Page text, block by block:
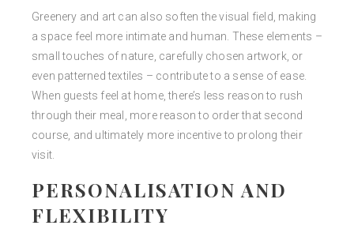
Greenery and art can also soften the visual field, making
a space feel more intimate and human. These elements –
small touches of nature, carefully chosen artwork, or
even patterned textiles – contribute to a sense of ease.
When guests feel at home, there’s less reason to rush
through their meal, more reason to order that second
course, and ultimately more incentive to prolong their
visit.
PERSONALISATION AND
FLEXIBILITY